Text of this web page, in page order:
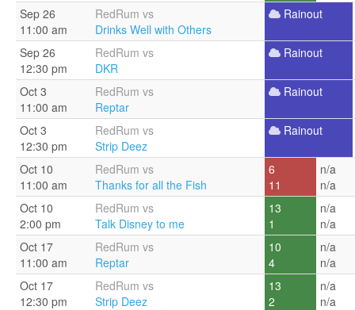
Sep 26
11:00 am
RedRum vs
Drinks Well with Others
Rainout
Sep 26
12:30 pm
RedRum vs
DKR
Rainout
Oct 3
11:00 am
RedRum vs
Reptar
Rainout
Oct 3
12:30 pm
RedRum vs
Strip Deez
Rainout
Oct 10
11:00 am
RedRum vs
Thanks for all the Fish
6
11
n/a
n/a
Oct 10
2:00 pm
RedRum vs
Talk Disney to me
13
1
n/a
n/a
Oct 17
11:00 am
RedRum vs
Reptar
10
4
n/a
n/a
Oct 17
12:30 pm
RedRum vs
Strip Deez
13
2
n/a
n/a